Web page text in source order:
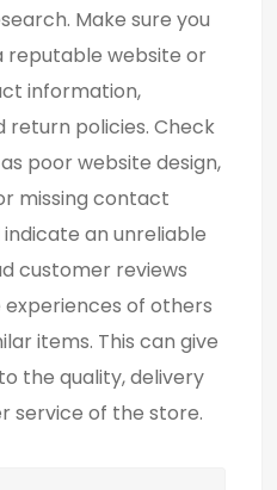
Make sure you
reputable website or
information,
return policies. Check
poor website design,
missing contact
an unreliable
customer reviews
of others
items. This can give
the quality, delivery
service of the store.